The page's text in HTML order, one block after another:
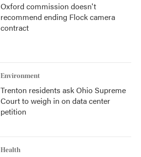
Oxford commission doesn't
recommend ending Flock camera
contract
Environment
Trenton residents ask Ohio Supreme
Court to weigh in on data center
petition
Health